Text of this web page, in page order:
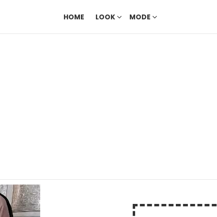
HOME LOOK MODE